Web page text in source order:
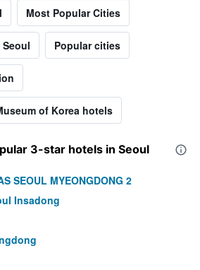
Most Popular Cities
Popular cities
of Korea hotels
3-star hotels in Seoul
SEOUL MYEONGDONG 2
Insadong